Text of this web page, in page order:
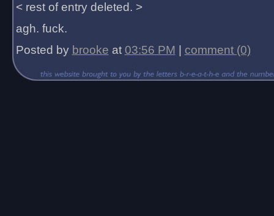
< rest of entry deleted. >
agh. fuck.
Posted by brooke at 03:56 PM comment (0)